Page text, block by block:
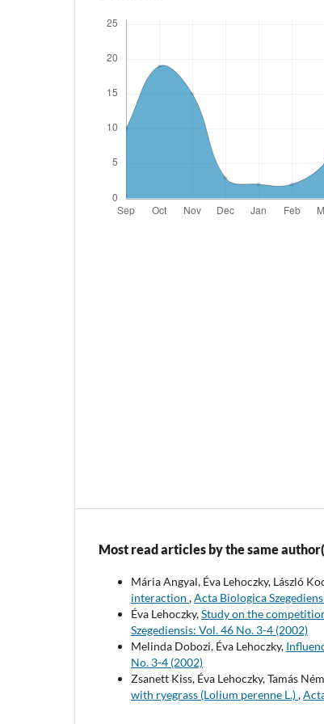
Most read articles by the same
Mária Angyal, Éva Lehoczky, László
interaction ,Acta Biologica
Éva Lehoczky,Study on the
Szegediensis: Vol. 46 No. 3-4 (2002)
Melinda Dobozi, Éva Lehoczky,
No. 3-4 (2002)
Zsanett Kiss, Éva Lehoczky, Tamás
with ryegrass (Lolium perenne L.),